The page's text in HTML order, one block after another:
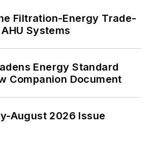
Filtration-Energy Trade-
Systems
Energy Standard
Companion Document
August 2026 Issue